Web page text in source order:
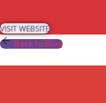
content
VISIT WEBSITE
Back to Blog